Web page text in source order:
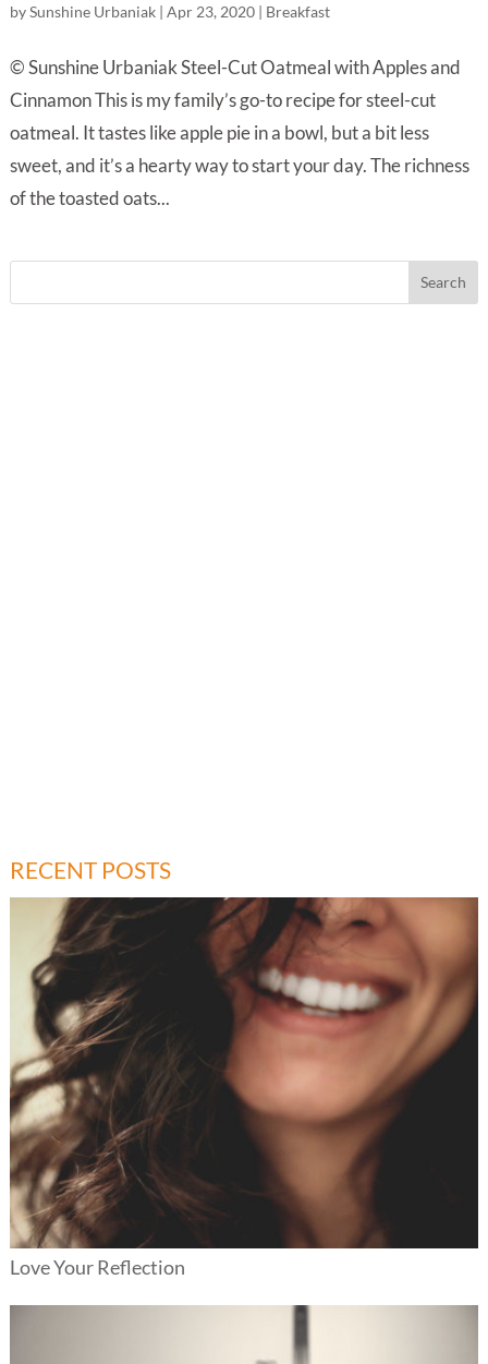
bySunshine Urbaniak| Apr 23, 2020| Breakfast
© Sunshine Urbaniak Steel-Cut Oatmeal with Apples and
Cinnamon This is my family’s go-to recipe for steel-cut
oatmeal. It tastes like apple pie in a bowl, but a bit less
sweet, and it’s a hearty way to start your day. The richness
of the toasted oats...
RECENT POSTS
Love Your Reflection